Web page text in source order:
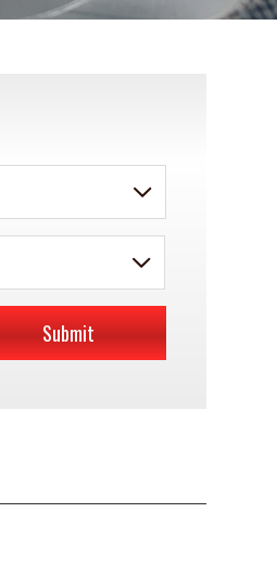
Submit